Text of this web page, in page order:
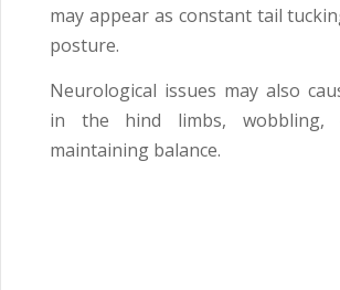
may appear as constant tail
posture.
Neurological issues may also
in the hind limbs, wobbling,
maintaining balance.